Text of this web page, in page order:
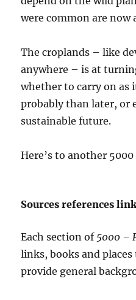
were common are
The croplands – like
anywhere – is at
whether to carry on as
probably than later, or
sustainable future.
Here’s to another
Sources references
Each section of 5000 –
links, books and
provide general